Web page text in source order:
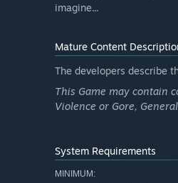
imagine...
Mature Content
The developers describe
This Game may contain
Violence or Gore,
System Requirements
MINIMUM: